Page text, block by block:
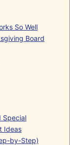
So Well
Board
Special
Ideas
by-Step)